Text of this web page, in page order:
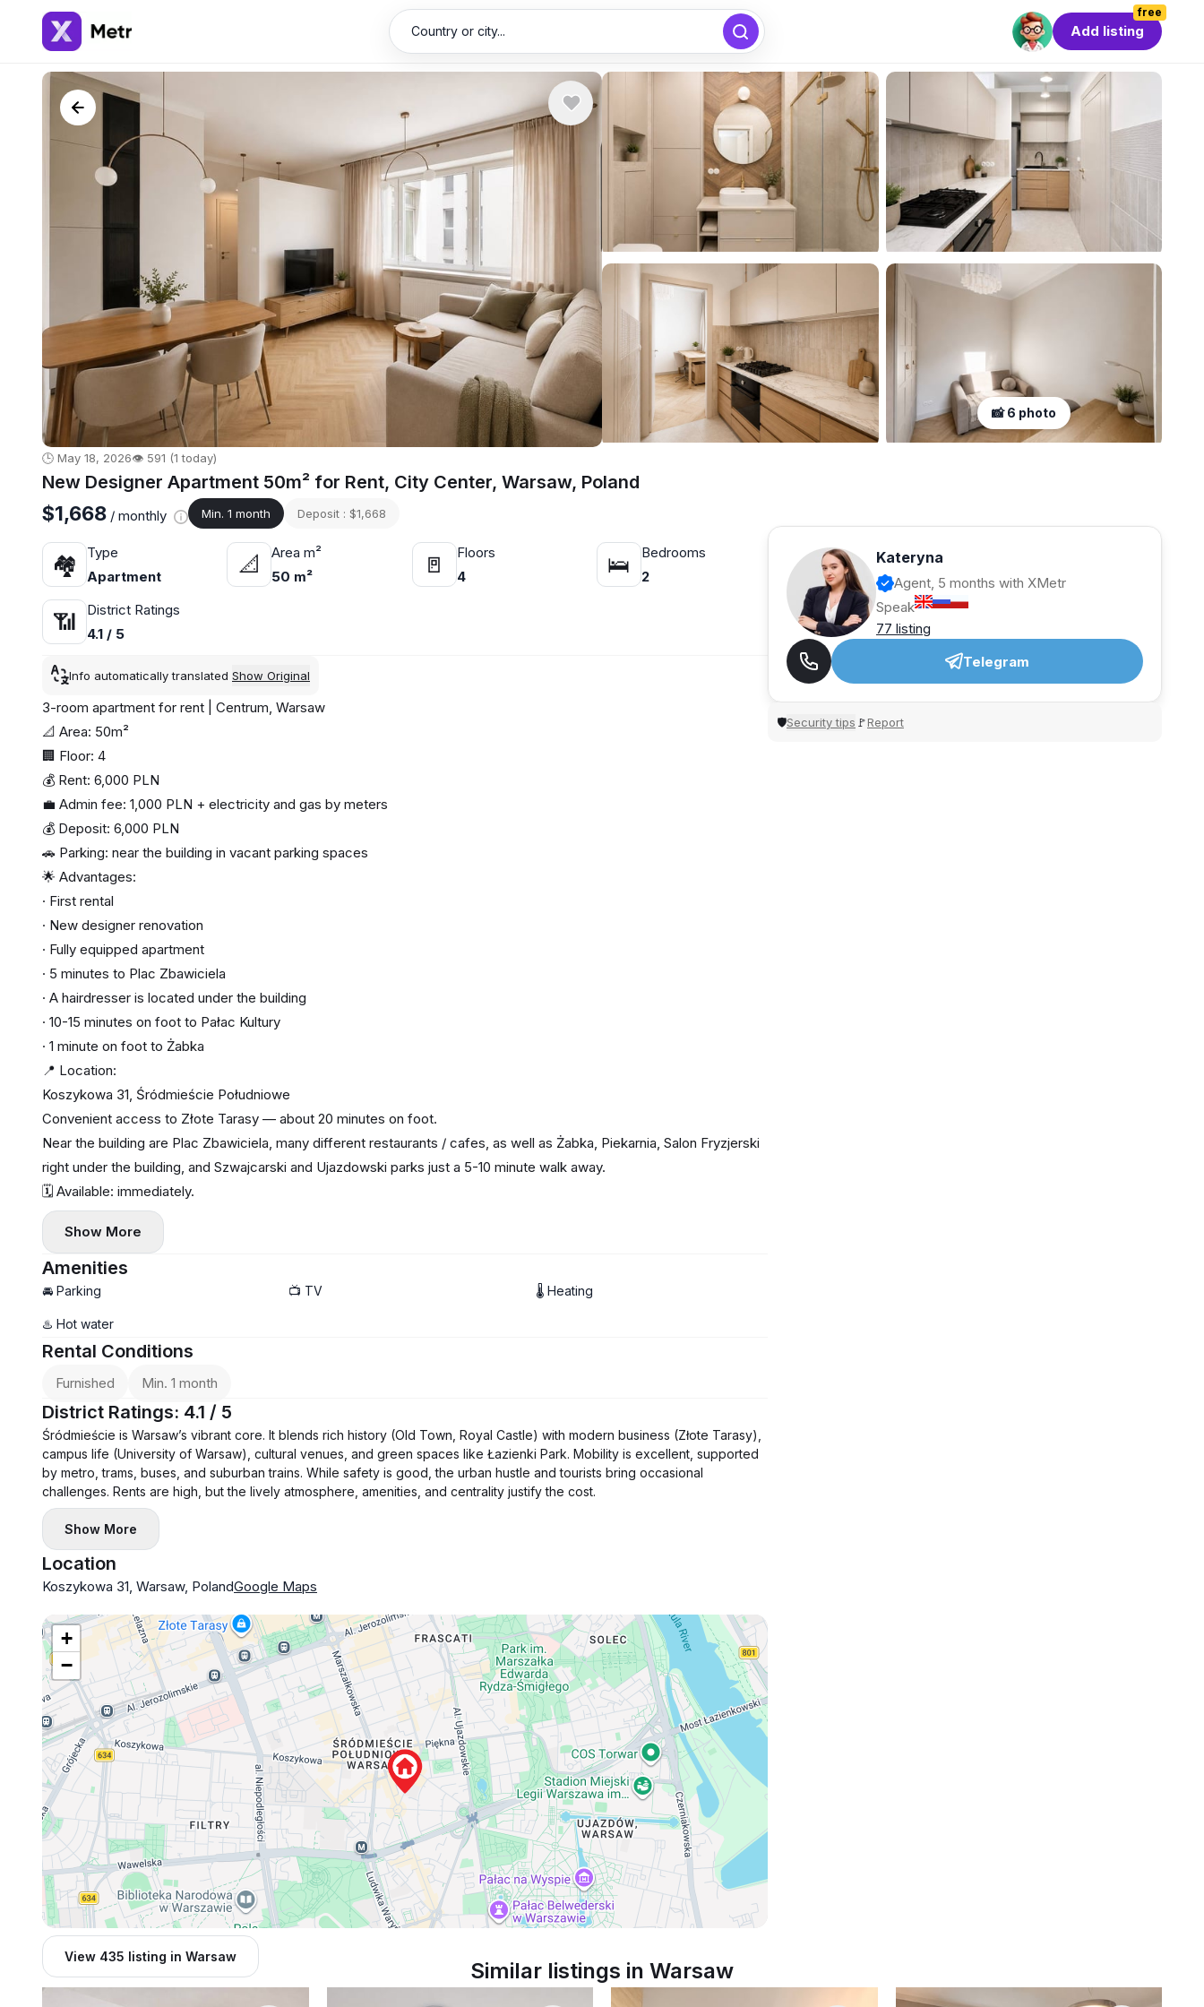
Country or city...
free
Add listing
📸 6 photo
🕒 May 18, 2026👁️ 591 (1 today)
New Designer Apartment 50m² for Rent, City Center, Warsaw, Poland
$1,668 / monthly Min. 1 month Deposit : $1,668
🏘
Type
Apartment
📐
Area m²
50 m²
🚪
Floors
4
🛌
Bedrooms
2
📶
District Ratings
4.1 / 5
Info automatically translated Show Original
3-room apartment for rent | Centrum, Warsaw
📐 Area: 50m²
🏢 Floor: 4
💰 Rent: 6,000 PLN
💼 Admin fee: 1,000 PLN + electricity and gas by meters
💰 Deposit: 6,000 PLN
🚗 Parking: near the building in vacant parking spaces
🌟 Advantages:
· First rental
· New designer renovation
· Fully equipped apartment
· 5 minutes to Plac Zbawiciela
· A hairdresser is located under the building
· 10-15 minutes on foot to Pałac Kultury
· 1 minute on foot to Żabka
📍 Location:
Koszykowa 31, Śródmieście Południowe
Convenient access to Złote Tarasy — about 20 minutes on foot.
Near the building are Plac Zbawiciela, many different restaurants / cafes, as well as Żabka, Piekarnia, Salon Fryzjerski
right under the building, and Szwajcarski and Ujazdowski parks just a 5-10 minute walk away.
🗓️ Available: immediately.
Show More
Amenities
🚘 Parking 📺 TV 🌡 Heating
♨️ Hot water
Rental Conditions
Furnished Min. 1 month
District Ratings: 4.1 / 5
Śródmieście is Warsaw’s vibrant core. It blends rich history (Old Town, Royal Castle) with modern business (Złote Tarasy),
campus life (University of Warsaw), cultural venues, and green spaces like Łazienki Park. Mobility is excellent, supported
by metro, trams, buses, and suburban trains. While safety is good, the urban hustle and tourists bring occasional
challenges. Rents are high, but the lively atmosphere, amenities, and centrality justify the cost.
Show More
Location
Koszykowa 31, Warsaw, PolandGoogle Maps
+
−
View 435 listing in Warsaw
Kateryna
Agent, 5 months with XMetr
Speak
77 listing
Telegram
🛡Security tips 🚩Report
Similar listings in Warsaw